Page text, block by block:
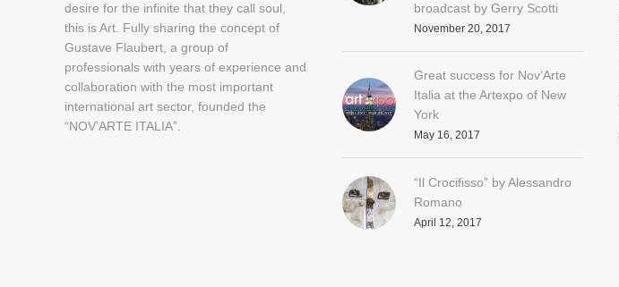
desire for the infinite that they call soul,
this is Art. Fully sharing the concept of
Gustave Flaubert, a group of
professionals with years of experience and
collaboration with the most important
international art sector, founded the
“NOV’ARTE ITALIA”.
broadcast by Gerry Scotti
November 20, 2017
Great success for Nov’Arte
Italia at the Artexpo of New
York
May 16, 2017
“Il Crocifisso” by Alessandro
Romano
April 12, 2017